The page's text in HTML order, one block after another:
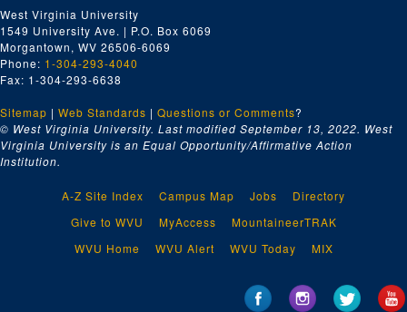
Index number 51927: Nathan Graddy
Index number 51933: Robert D. Willey - American Air Lines
Index number 51956: F.S. Holmes [lady and baby]
Index number 51958: G.E. Archibald - CNBK
Index number 51959: Jim Call - CNBK
Index number 51960: J.C. Humphries - CNBK
Index number 51962: M.F. Arnold - CNBK
Index number 51963: Ed Spilman - CNBK
Index number 51971: Mrs. C.E. Pitzer [group of 2]
Index number 51980: Julius DeGruyter
West Virginia University
1549 University Ave. | P.O. Box 6069
Morgantown, WV 26506-6069
Phone: 1-304-293-4040
Fax: 1-304-293-6638
Sitemap | Web Standards | Questions or Comments?
© West Virginia University. Last modified September 13, 2022. West
Virginia University is an Equal Opportunity/Affirmative Action
Institution.
A-Z Site Index Campus Map Jobs
Directory
Give to WVU
MyAccess
MountaineerTRAK
WVU Home
WVU Alert WVU Today MIX